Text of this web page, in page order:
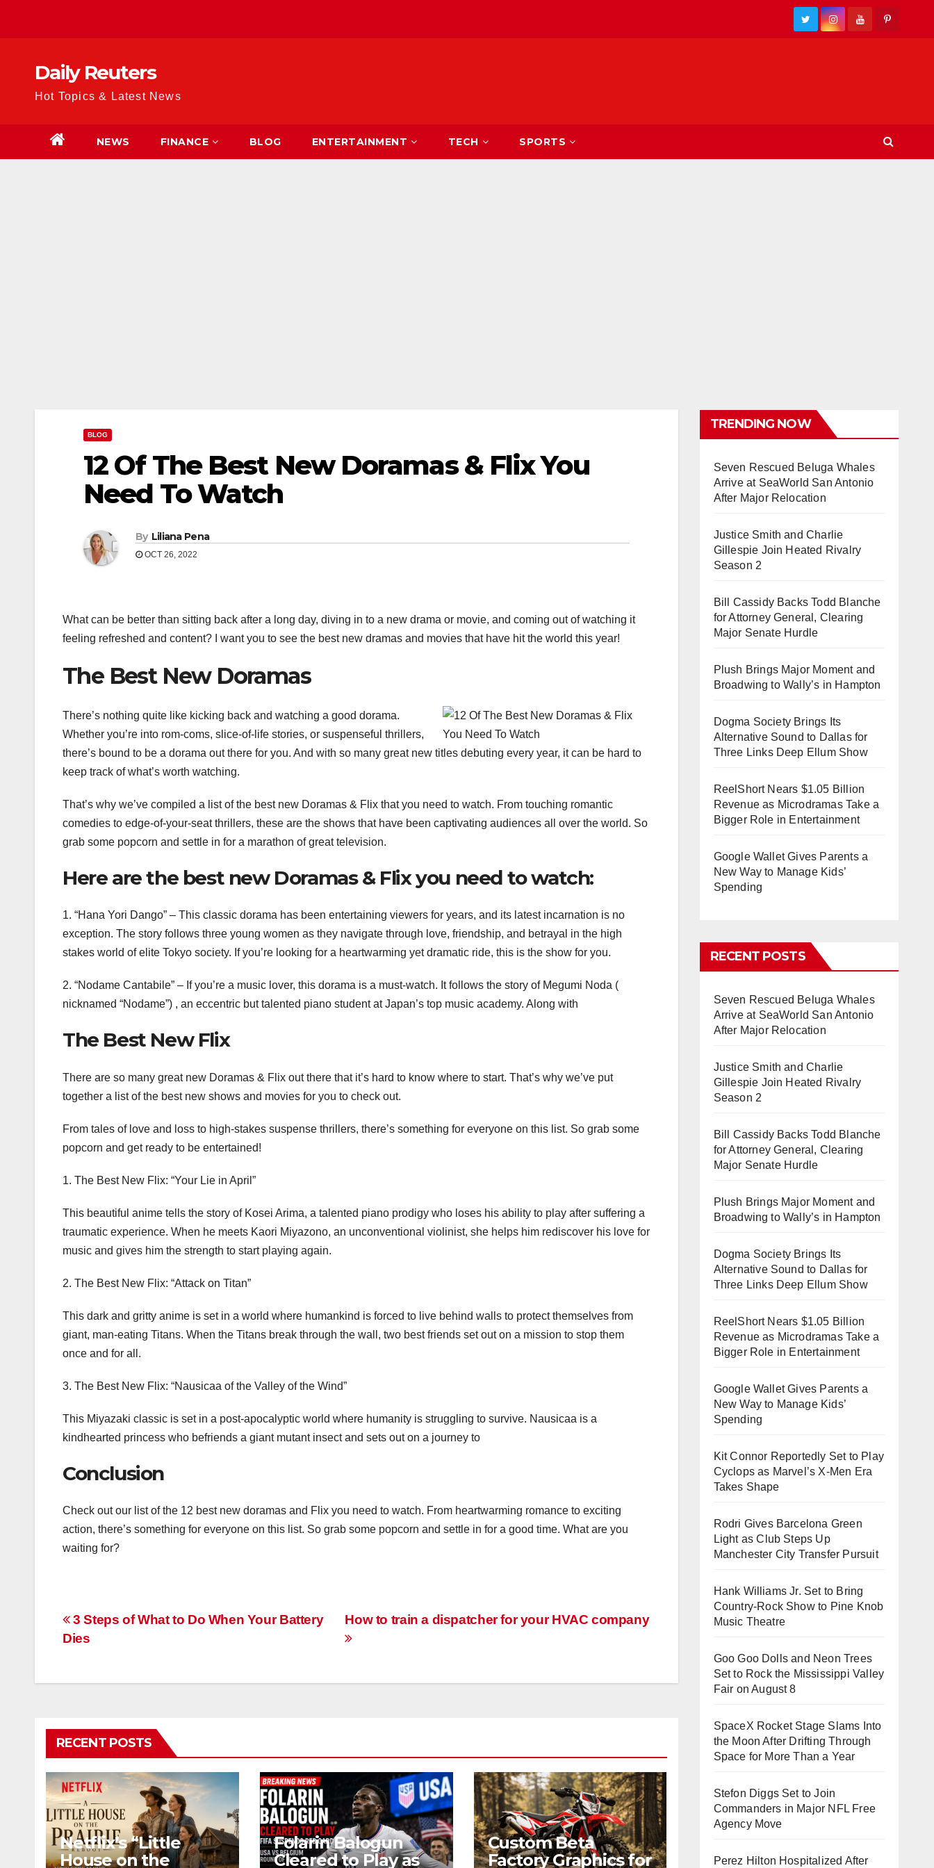
Daily Reuters
Hot Topics & Latest News
NEWS FINANCE BLOG ENTERTAINMENT TECH SPORTS
BLOG
12 Of The Best New Doramas & Flix You
Need To Watch
By Liliana Pena
OCT 26, 2022
What can be better than sitting back after a long day, diving in to a new drama or movie, and coming out of watching it
feeling refreshed and content? I want you to see the best new dramas and movies that have hit the world this year!
The Best New Doramas
There’s nothing quite like kicking back and watching a good dorama.
Whether you’re into rom-coms, slice-of-life stories, or suspenseful thrillers,
there’s bound to be a dorama out there for you. And with so many great new titles debuting every year, it can be hard to
keep track of what’s worth watching.
That’s why we’ve compiled a list of the best new Doramas & Flix that you need to watch. From touching romantic
comedies to edge-of-your-seat thrillers, these are the shows that have been captivating audiences all over the world. So
grab some popcorn and settle in for a marathon of great television.
Here are the best new Doramas & Flix you need to watch:
1. “Hana Yori Dango” – This classic dorama has been entertaining viewers for years, and its latest incarnation is no
exception. The story follows three young women as they navigate through love, friendship, and betrayal in the high
stakes world of elite Tokyo society. If you’re looking for a heartwarming yet dramatic ride, this is the show for you.
2. “Nodame Cantabile” – If you’re a music lover, this dorama is a must-watch. It follows the story of Megumi Noda (
nicknamed “Nodame”) , an eccentric but talented piano student at Japan’s top music academy. Along with
The Best New Flix
There are so many great new Doramas & Flix out there that it’s hard to know where to start. That’s why we’ve put
together a list of the best new shows and movies for you to check out.
From tales of love and loss to high-stakes suspense thrillers, there’s something for everyone on this list. So grab some
popcorn and get ready to be entertained!
1. The Best New Flix: “Your Lie in April”
This beautiful anime tells the story of Kosei Arima, a talented piano prodigy who loses his ability to play after suffering a
traumatic experience. When he meets Kaori Miyazono, an unconventional violinist, she helps him rediscover his love for
music and gives him the strength to start playing again.
2. The Best New Flix: “Attack on Titan”
This dark and gritty anime is set in a world where humankind is forced to live behind walls to protect themselves from
giant, man-eating Titans. When the Titans break through the wall, two best friends set out on a mission to stop them
once and for all.
3. The Best New Flix: “Nausicaa of the Valley of the Wind”
This Miyazaki classic is set in a post-apocalyptic world where humanity is struggling to survive. Nausicaa is a
kindhearted princess who befriends a giant mutant insect and sets out on a journey to
Conclusion
Check out our list of the 12 best new doramas and Flix you need to watch. From heartwarming romance to exciting
action, there’s something for everyone on this list. So grab some popcorn and settle in for a good time. What are you
waiting for?
Post
How to train a dispatcher for your HVAC company
3 Steps of What to Do When Your Battery
Dies
RECENT POSTS
Netflix’s “Little
House on the
Folarin Balogun
Cleared to Play as
Custom Beta
Factory Graphics for
TRENDING NOW
Seven Rescued Beluga Whales
Arrive at SeaWorld San Antonio
After Major Relocation
Justice Smith and Charlie
Gillespie Join Heated Rivalry
Season 2
Bill Cassidy Backs Todd Blanche
for Attorney General, Clearing
Major Senate Hurdle
Plush Brings Major Moment and
Broadwing to Wally’s in Hampton
Dogma Society Brings Its
Alternative Sound to Dallas for
Three Links Deep Ellum Show
ReelShort Nears $1.05 Billion
Revenue as Microdramas Take a
Bigger Role in Entertainment
Google Wallet Gives Parents a
New Way to Manage Kids’
Spending
RECENT POSTS
Seven Rescued Beluga Whales
Arrive at SeaWorld San Antonio
After Major Relocation
Justice Smith and Charlie
Gillespie Join Heated Rivalry
Season 2
Bill Cassidy Backs Todd Blanche
for Attorney General, Clearing
Major Senate Hurdle
Plush Brings Major Moment and
Broadwing to Wally’s in Hampton
Dogma Society Brings Its
Alternative Sound to Dallas for
Three Links Deep Ellum Show
ReelShort Nears $1.05 Billion
Revenue as Microdramas Take a
Bigger Role in Entertainment
Google Wallet Gives Parents a
New Way to Manage Kids’
Spending
Kit Connor Reportedly Set to Play
Cyclops as Marvel’s X-Men Era
Takes Shape
Rodri Gives Barcelona Green
Light as Club Steps Up
Manchester City Transfer Pursuit
Hank Williams Jr. Set to Bring
Country-Rock Show to Pine Knob
Music Theatre
Goo Goo Dolls and Neon Trees
Set to Rock the Mississippi Valley
Fair on August 8
SpaceX Rocket Stage Slams Into
the Moon After Drifting Through
Space for More Than a Year
Stefon Diggs Set to Join
Commanders in Major NFL Free
Agency Move
Perez Hilton Hospitalized After